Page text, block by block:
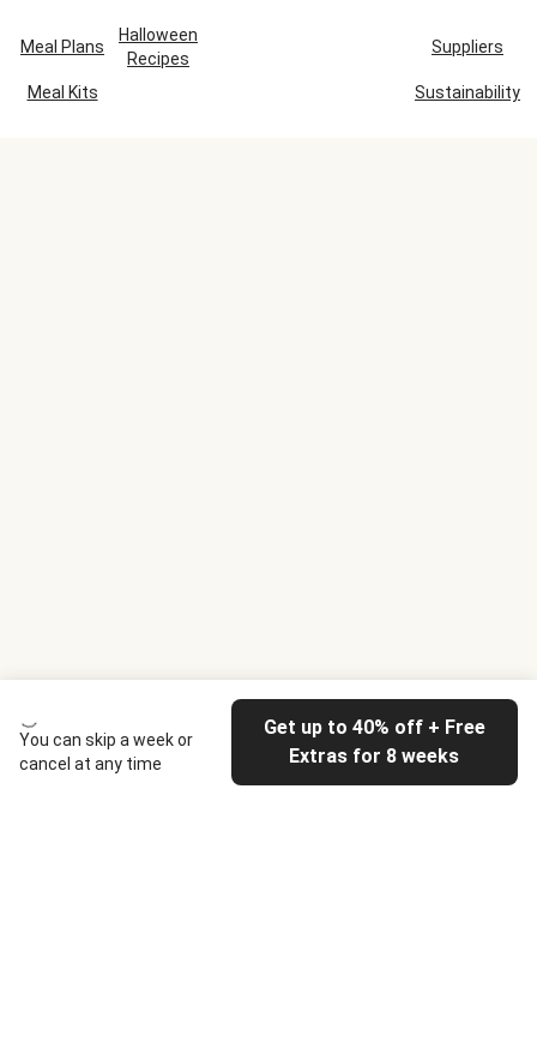
You can skip a week or
cancel at any time
Get up to 40% off + Free
Extras for 8 weeks
Meal Plans
Halloween
Recipes
Suppliers
Meal Kits Sustainability